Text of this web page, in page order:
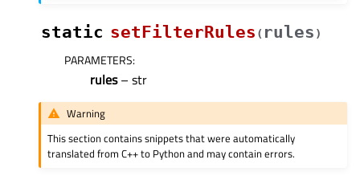
static setFilterRules ( rules )
PARAMETERS:
rules– str
Warning
This section contains snippets that were automatically
translated from C++ to Python and may contain errors.